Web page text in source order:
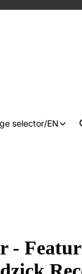
selector/EN
-